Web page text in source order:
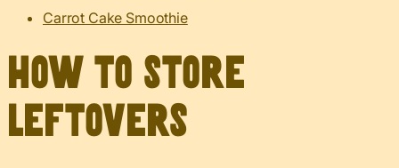
Carrot Cake Smoothie
How to Store
Leftovers